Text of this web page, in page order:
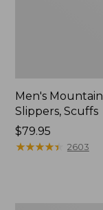
Men's Mountain
Slippers, Scuffs
Price:
$79.95
$79.95
★★★★★
★★★★★ 2603